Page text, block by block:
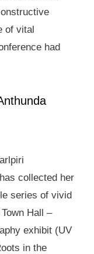
of vital
had
collected her
series of vivid
Hall –
exhibit (UV
in the